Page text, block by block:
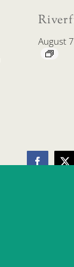
August
Facebook
X